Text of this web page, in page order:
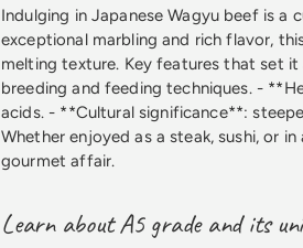
Indulging in Japanese Wagyu beef is a
exceptional marbling and rich flavor,
melting texture. Key features that set
breeding and feeding techniques. -
acids. - **Cultural significance**:
Whether enjoyed as a steak, sushi, or
gourmet affair.
Learn about A5 grade and its